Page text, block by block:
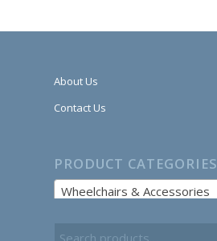
About Us
Contact Us
PRODUCT CATEGORIES
Wheelchairs & Accessories